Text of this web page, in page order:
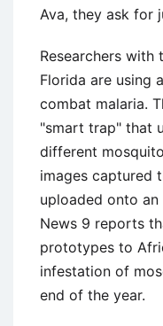
Ava, they ask for
Researchers
Florida are using
combat malaria.
"smart trap" that
different
images captured
uploaded onto
News 9 reports
prototypes to
infestation of
end of the year.